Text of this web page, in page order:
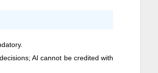
AI cannot be credited with